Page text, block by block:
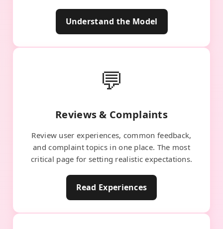
Understand the Model
💬
Reviews & Complaints
Review user experiences, common feedback,
and complaint topics in one place. The most
critical page for setting realistic expectations.
Read Experiences